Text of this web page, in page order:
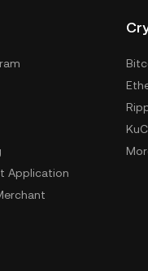
Application